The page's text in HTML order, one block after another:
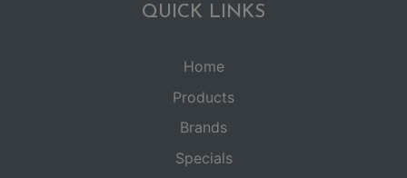
QUICK LINKS
Home
Products
Brands
Specials